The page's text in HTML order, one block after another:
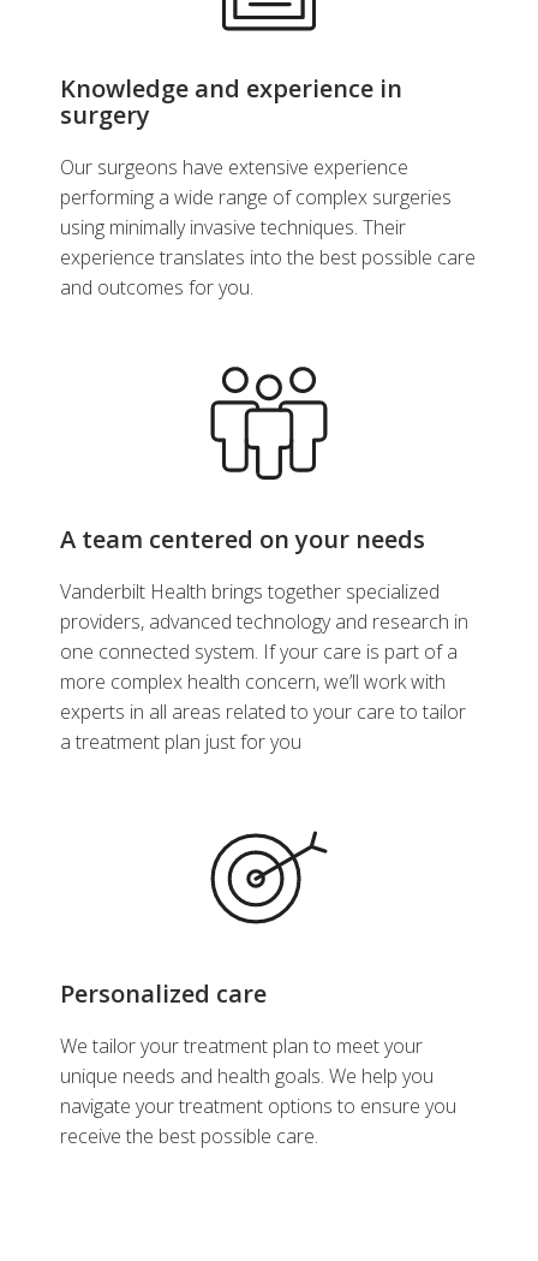
Knowledge and experience in
surgery
Our surgeons have extensive experience
performing a wide range of complex surgeries
using minimally invasive techniques. Their
experience translates into the best possible care
and outcomes for you.
A team centered on your needs
Vanderbilt Health brings together specialized
providers, advanced technology and research in
one connected system. If your care is part of a
more complex health concern, we’ll work with
experts in all areas related to your care to tailor
a treatment plan just for you
Personalized care
We tailor your treatment plan to meet your
unique needs and health goals. We help you
navigate your treatment options to ensure you
receive the best possible care.